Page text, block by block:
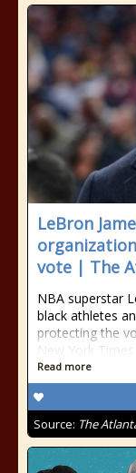
LeBron
vote | The
NBA superstar
black athletes
protecting the
New York Times
Read more
Source: The